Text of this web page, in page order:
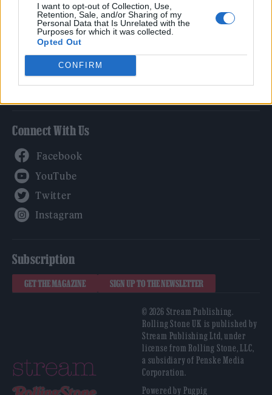
I want to opt-out of Collection, Use,
Retention, Sale, and/or Sharing of my
Personal Data that Is Unrelated with the
Purposes for which it was collected.
Opted Out
CONFIRM
Legal
Privacy Policy
About Rolling Stone UK
Adjust Your Privacy Preferences
Connect With Us
Subscription
GET THE MAGAZINE SIGN UP TO THE NEWSLETTER
© 2026 Stream Publishing.
Rolling Stone UK is published by
Stream Publishing Ltd, under
license from Rolling Stone, LLC,
a subsidiary of Penske Media
Corporation.